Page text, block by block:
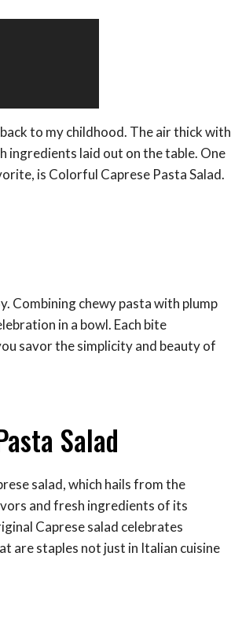
to my childhood. The air thick with
ingredients laid out on the table. One
is Colorful Caprese Pasta Salad.
Combining chewy pasta with plump
in a bowl. Each bite
savor the simplicity and beauty of
Salad
salad, which hails from the
and fresh ingredients of its
Caprese salad celebrates
are staples not just in Italian cuisine